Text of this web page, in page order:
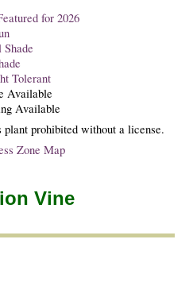
for 2026
Tolerant
Available
Available
prohibited without a license.
Zone Map
Vine